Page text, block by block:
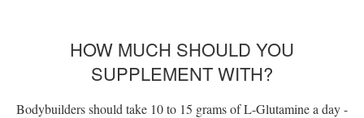
HOW MUCH SHOULD YOU
SUPPLEMENT WITH?
Bodybuilders should take 10 to 15 grams of L-Glutamine a day -